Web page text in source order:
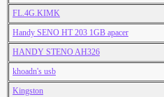
FL.4G.KIMK
Handy SENO HT 203 1GB apacer
HANDY STENO AH326
khoadn's usb
Kingston